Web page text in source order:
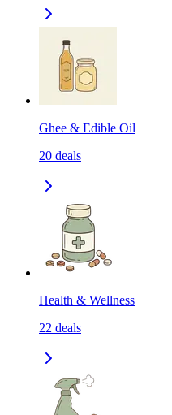
Ghee & Edible Oil
20 deals
Health & Wellness
22 deals